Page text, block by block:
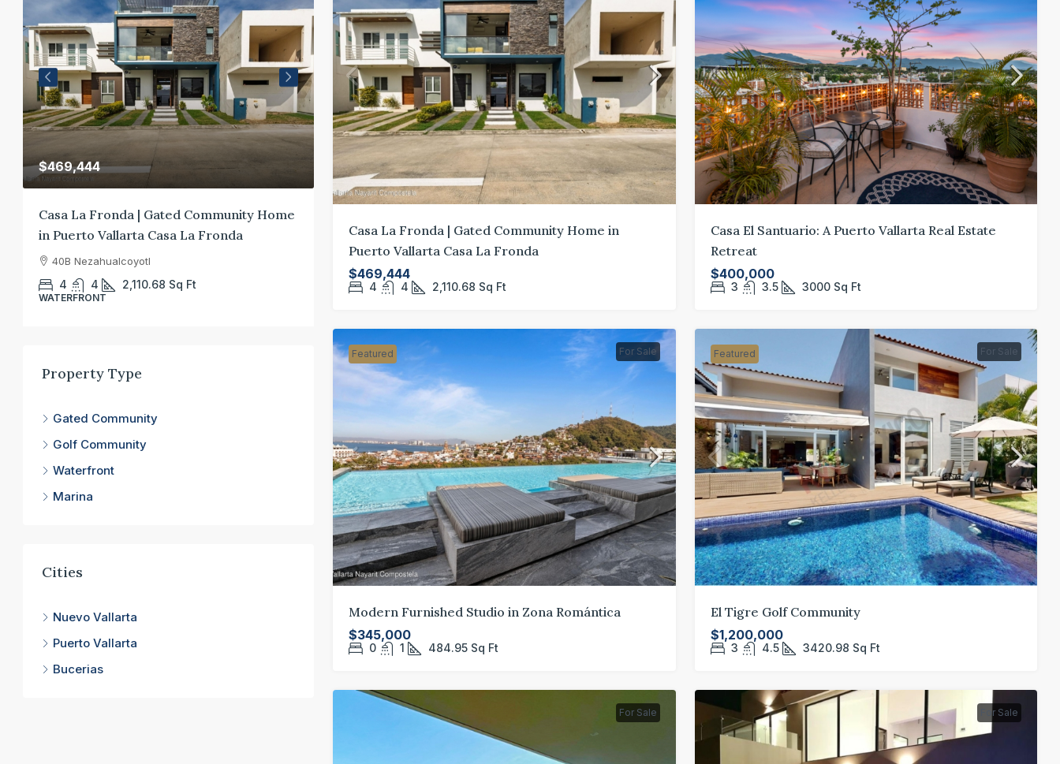
Casa La Fronda | Gated Community Home in
Puerto Vallarta Casa La Fronda
$469,444
4 4 2,110.68 Sq Ft
Casa El Santuario: A Puerto Vallarta Real Estate
Retreat
$400,000
3 3.5 3000 Sq Ft
Featured For Sale
Modern Furnished Studio in Zona Romántica
$345,000
0 1 484.95 Sq Ft
Featured For Sale
El Tigre Golf Community
$1,200,000
3 4.5 3420.98 Sq Ft
For Sale For Sale
Home
$400,000
Casa El Santuario: A Puerto Vallarta Real
Estate Retreat
27 Av. Fresnos 660 Puerto Vallarta, Jalisco
3 3.5
$730,000 /sq ft
Nuevo Vallarta
sale
$345,000
Romántica
0 1 484.95 Sq Ft
20 Paseo de
Bahía De
3 4.5
GATED
Property Type
Cities